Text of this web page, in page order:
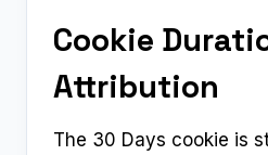
Cookie
Attribution
The 30 Days cookie is